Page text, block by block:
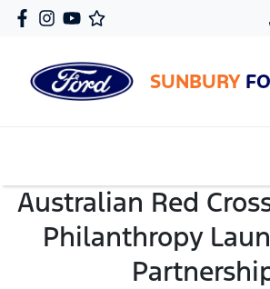
SUNBURY
Australian Red
Philanthropy